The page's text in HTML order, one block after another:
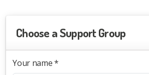
Choose a Support Group
Your name *